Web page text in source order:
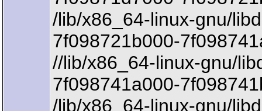
/lib/x86_64-linux-gnu/
7f098721b000-
//lib/x86_64-linux-gnu/
7f098741a000-
/lib/x86_64-linux-gnu/